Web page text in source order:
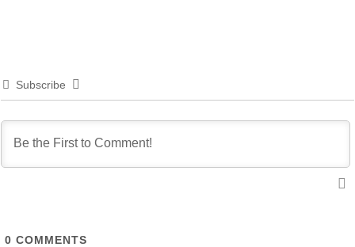
Subscribe
0 COMMENTS